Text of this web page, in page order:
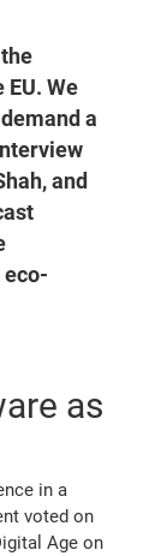
We
a
and
as
in a
voted on
Age on